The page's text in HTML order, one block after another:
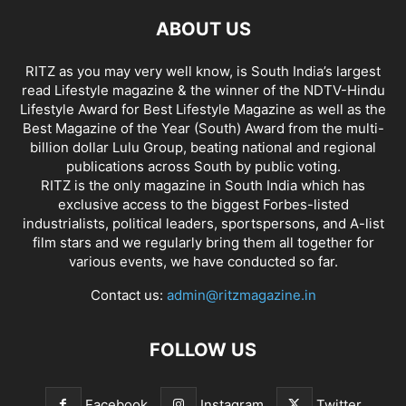
ABOUT US
RITZ as you may very well know, is South India’s largest
read Lifestyle magazine & the winner of the NDTV-Hindu
Lifestyle Award for Best Lifestyle Magazine as well as the
Best Magazine of the Year (South) Award from the multi-
billion dollar Lulu Group, beating national and regional
publications across South by public voting.
RITZ is the only magazine in South India which has
exclusive access to the biggest Forbes-listed
industrialists, political leaders, sportspersons, and A-list
film stars and we regularly bring them all together for
various events, we have conducted so far.
Contact us: admin@ritzmagazine.in
FOLLOW US